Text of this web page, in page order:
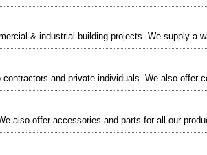
& industrial building projects. We supply a
and private individuals. We also offer
also offer accessories and parts for all our